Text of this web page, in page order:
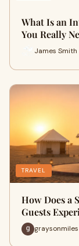
What Is an
You Really
James Smith
TRAVEL
How Does a
Guests
graysonmiles